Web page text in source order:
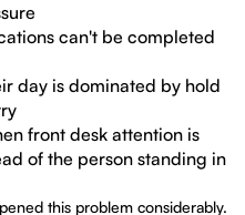
can't be completed
day is dominated by hold
front desk attention is
of the person standing in
this problem considerably.